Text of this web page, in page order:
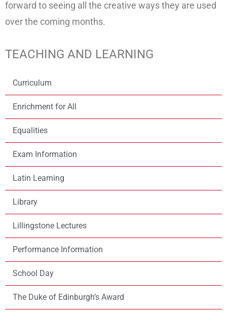
forward to seeing all the creative ways they are used
over the coming months.
TEACHING AND LEARNING
Curriculum
Enrichment for All
Equalities
Exam Information
Latin Learning
Library
Lillingstone Lectures
Performance Information
School Day
The Duke of Edinburgh’s Award